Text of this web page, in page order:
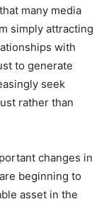
many media
simply attracting
with
to generate
seek
rather than
changes in
beginning to
asset in the